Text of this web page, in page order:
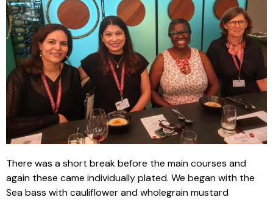
There was a short break before the main courses and
again these came individually plated. We began with the
Sea bass with cauliflower and wholegrain mustard